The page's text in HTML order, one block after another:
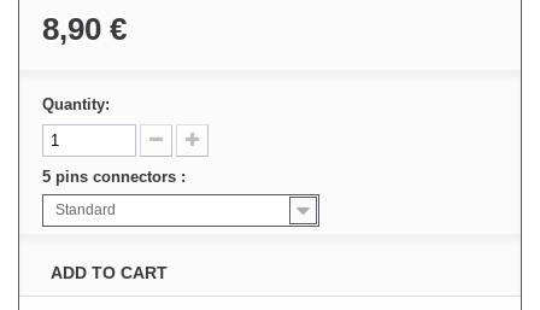
8,90 €
Quantity:
5 pins connectors :
Standard
ADD TO CART